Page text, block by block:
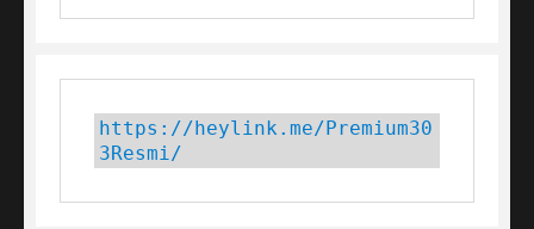
https://heylink.me/Premium30
3Resmi/